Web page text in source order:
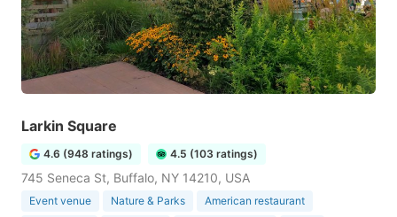
Larkin Square
4.6 (948 ratings) 4.5 (103 ratings)
745 Seneca St, Buffalo, NY 14210, USA
Event venue Nature & Parks
American restaurant